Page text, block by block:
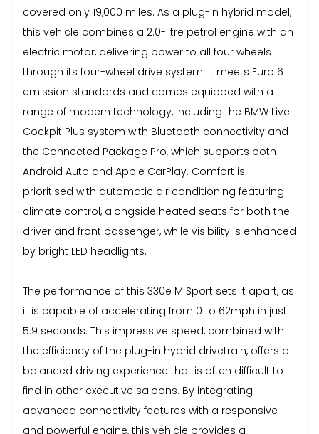
covered only 19,000 miles. As a plug-in hybrid model,
this vehicle combines a 2.0-litre petrol engine with an
electric motor, delivering power to all four wheels
through its four-wheel drive system. It meets Euro 6
emission standards and comes equipped with a
range of modern technology, including the BMW Live
Cockpit Plus system with Bluetooth connectivity and
the Connected Package Pro, which supports both
Android Auto and Apple CarPlay. Comfort is
prioritised with automatic air conditioning featuring
climate control, alongside heated seats for both the
driver and front passenger, while visibility is enhanced
by bright LED headlights.
The performance of this 330e M Sport sets it apart, as
it is capable of accelerating from 0 to 62mph in just
5.9 seconds. This impressive speed, combined with
the efficiency of the plug-in hybrid drivetrain, offers a
balanced driving experience that is often difficult to
find in other executive saloons. By integrating
advanced connectivity features with a responsive
and powerful engine, this vehicle provides a